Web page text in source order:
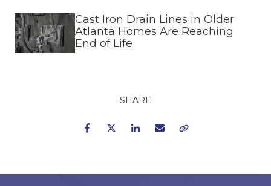
Cast Iron Drain Lines in Older
Atlanta Homes Are Reaching
End of Life
SHARE
FacebookTwitterLinkedIn